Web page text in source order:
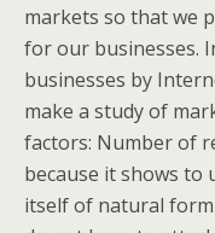
markets so that we
for our businesses.
businesses by
make a study of
factors: Number of
because it shows
itself of natural